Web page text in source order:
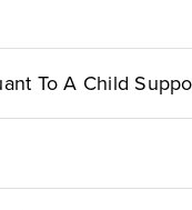
To A Child